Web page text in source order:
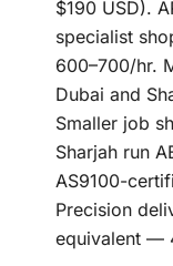
$190 USD).
specialist
600–700/hr.
Dubai and
Smaller job
Sharjah run
AS9100-
Precision
equivalent —